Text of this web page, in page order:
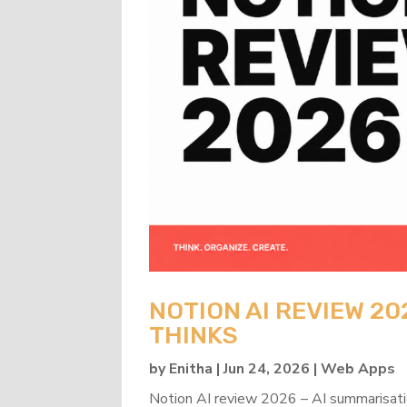
NOTION AI REVIEW
THINKS
byEnitha |Jun 24, 2026 |Web Apps
Notion AI review 2026 – AI